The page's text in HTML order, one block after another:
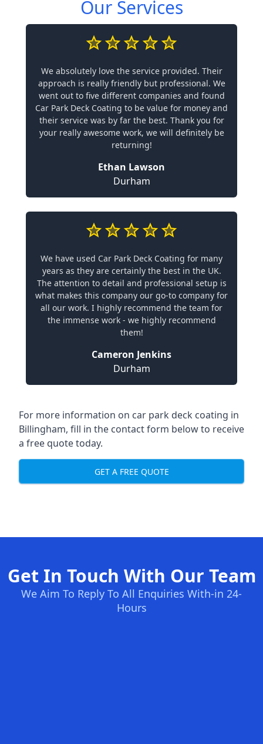
Our Services
We absolutely love the service provided. Their
approach is really friendly but professional. We
went out to five different companies and found
Car Park Deck Coating to be value for money and
their service was by far the best. Thank you for
your really awesome work, we will definitely be
returning!
Ethan Lawson
Durham
We have used Car Park Deck Coating for many
years as they are certainly the best in the UK.
The attention to detail and professional setup is
what makes this company our go-to company for
all our work. I highly recommend the team for
the immense work - we highly recommend
them!
Cameron Jenkins
Durham
For more information on car park deck coating in
Billingham, fill in the contact form below to receive
a free quote today.
GET A FREE QUOTE
Get In Touch With Our Team
We Aim To Reply To All Enquiries With-in 24-
Hours